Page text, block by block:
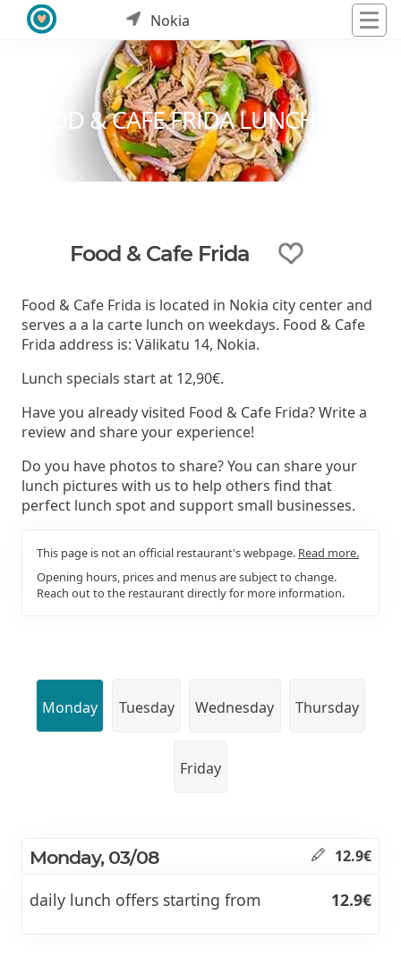
Nokia
FOOD & CAFE FRIDA LUNCH
Food & Cafe Frida
Food & Cafe Frida is located in Nokia city center and
serves a a la carte lunch on weekdays. Food & Cafe
Frida address is: Välikatu 14, Nokia.
Lunch specials start at 12,90€.
Have you already visited Food & Cafe Frida? Write a
review and share your experience!
Do you have photos to share? You can share your
lunch pictures with us to help others find that
perfect lunch spot and support small businesses.
This page is not an official restaurant's webpage. Read more.
Opening hours, prices and menus are subject to change.
Reach out to the restaurant directly for more information.
Monday Tuesday Wednesday Thursday
Friday
Monday, 03/08 12.9€
daily lunch offers starting from 12.9€